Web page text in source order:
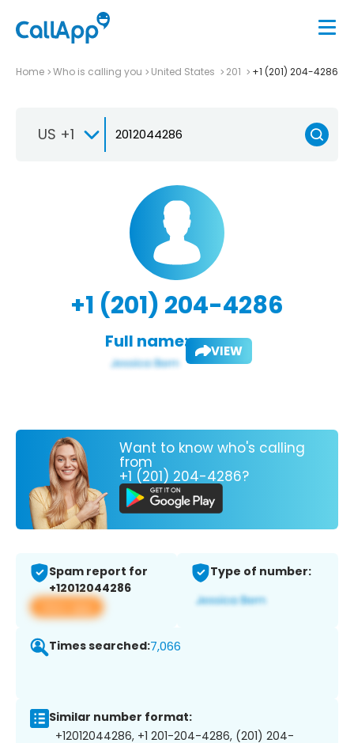
Home Who is calling you United States 201 +1 (201) 204-4286
US +1
+1 (201) 204-4286
Full name: VIEW
Want to know who's calling
from
+1 (201) 204-4286?
Spam report for
+12012044286
View app
Type of number:
Times searched:7,066
Similar number format:
+12012044286, +1 201-204-4286, (201) 204-